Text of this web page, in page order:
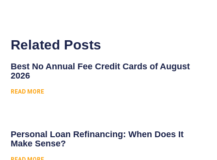
Related Posts
Best No Annual Fee Credit Cards of August
2026
READ MORE
Personal Loan Refinancing: When Does It
Make Sense?